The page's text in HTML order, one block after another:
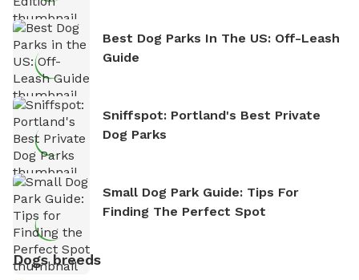
Best Dog Parks In The US: Off-Leash
Guide
Sniffspot: Portland's Best Private
Dog Parks
Small Dog Park Guide: Tips For
Finding The Perfect Spot
Dogs breeds